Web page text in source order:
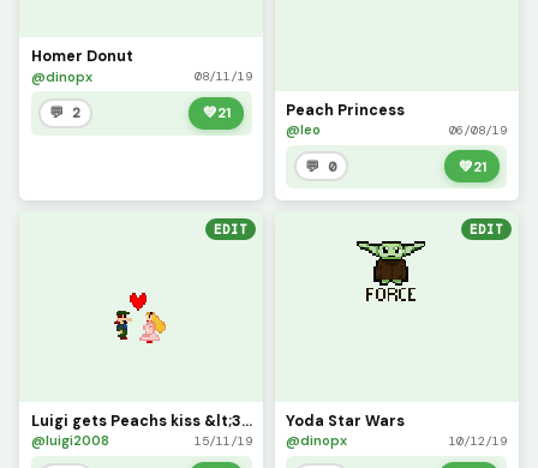
Homer Donut
@dinopx 08/11/19
💬 2 💚21 Peach Princess
@leo 06/08/19
💬 0 💚21
EDIT
Luigi gets Peachs kiss &lt;3 (Updated)
@luigi2008 15/11/19
EDIT
Yoda Star Wars
@dinopx 10/12/19